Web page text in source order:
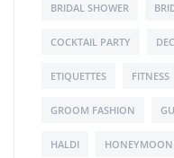
BRIDAL SHOWER
COCKTAIL PARTY
ETIQUETTES FITNESS
GROOM FASHION
HALDI HONEYMOON